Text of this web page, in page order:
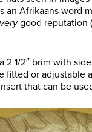
an Afrikaans word
verygood reputation (
2 1/2″ brim with
or adjustable
that can be